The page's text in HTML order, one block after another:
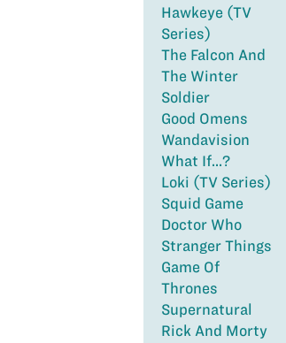
Hawkeye (TV
Series)
The Falcon And
The Winter
Soldier
Good Omens
Wandavision
What If...?
Loki (TV Series)
Squid Game
Doctor Who
Stranger Things
Game Of
Thrones
Supernatural
Rick And Morty